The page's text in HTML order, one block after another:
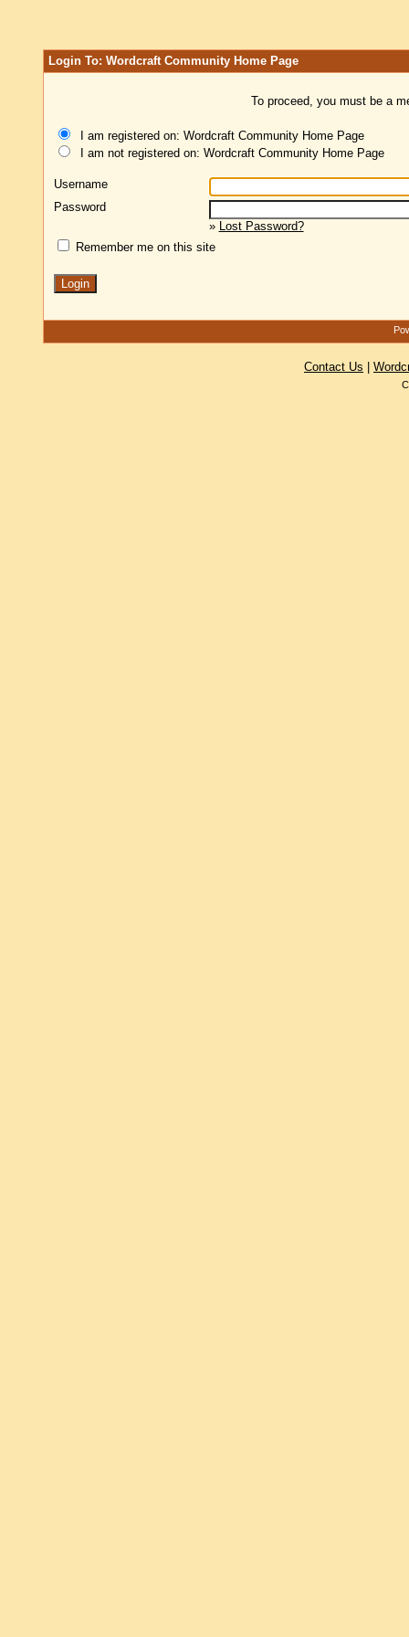
Login To: Wordcraft Community Home Page
To proceed, you must be a
I am registered on: Wordcraft Community Home Page
I am not registered on: Wordcraft Community Home Page
Username
Password
» Lost Password?
Remember me on this site
Contact Us